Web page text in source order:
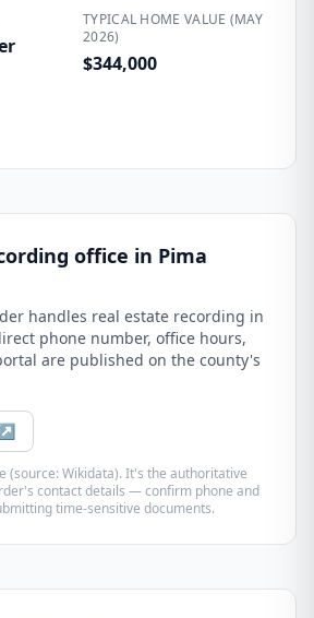
TYPICAL HOME VALUE (MAY
2026)
$344,000
office in Pima
handles real estate recording in
phone number, office hours,
are published on the county's
(source: Wikidata). It's the authoritative
contact details — confirm phone and
time-sensitive documents.